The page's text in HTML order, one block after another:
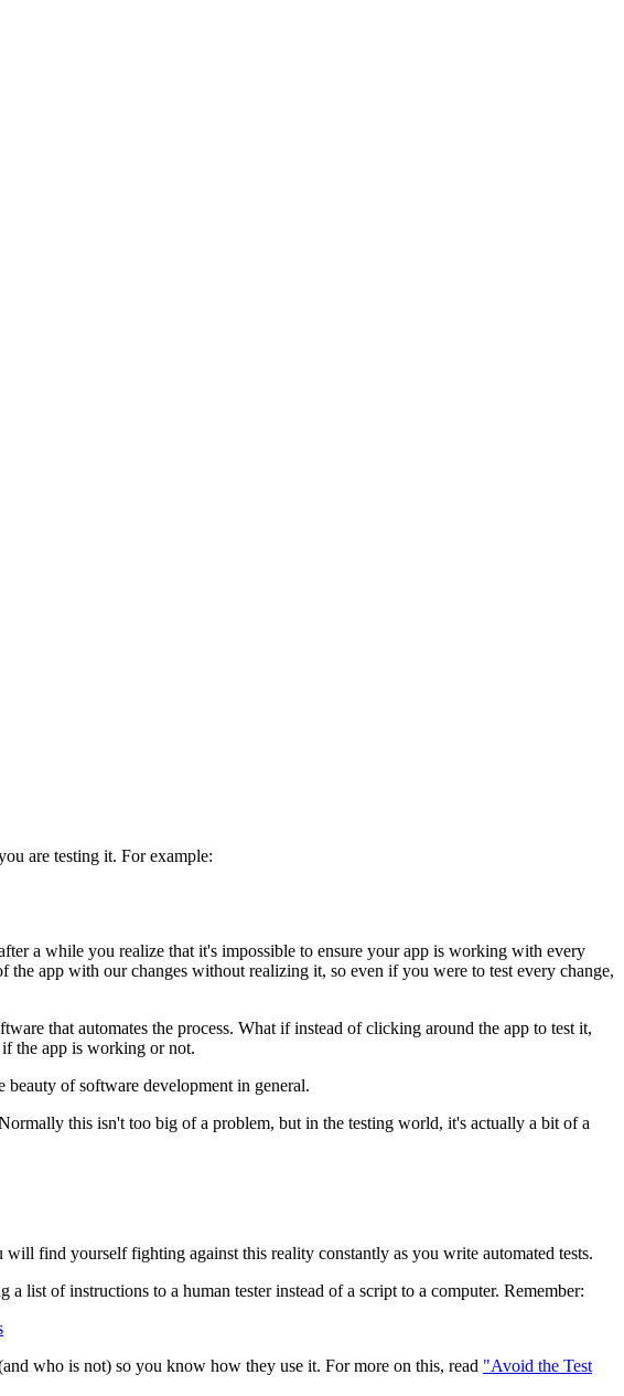
are testing it. For example:
a while you realize that it's impossible to ensure your app is working with every
app with our changes without realizing it, so even if you were to test every change,
that automates the process. What if instead of clicking around the app to test it,
the app is working or not.
of software development in general.
this isn't too big of a problem, but in the testing world, it's actually a bit of a
find yourself fighting against this reality constantly as you write automated tests.
of instructions to a human tester instead of a script to a computer. Remember:
who is not) so you know how they use it. For more on this, read "Avoid the Test